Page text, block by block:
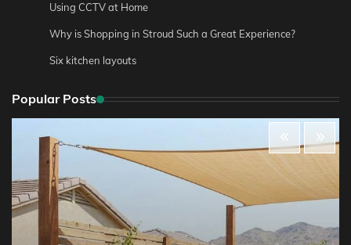
Using CCTV at Home
Why is Shopping in Stroud Such a Great Experience?
Six kitchen layouts
Popular Posts